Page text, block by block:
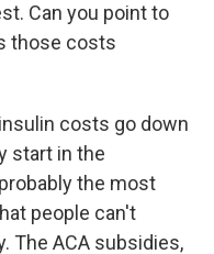
Can you point to
those costs
costs go down
start in the
the most
people can't
The ACA subsidies,